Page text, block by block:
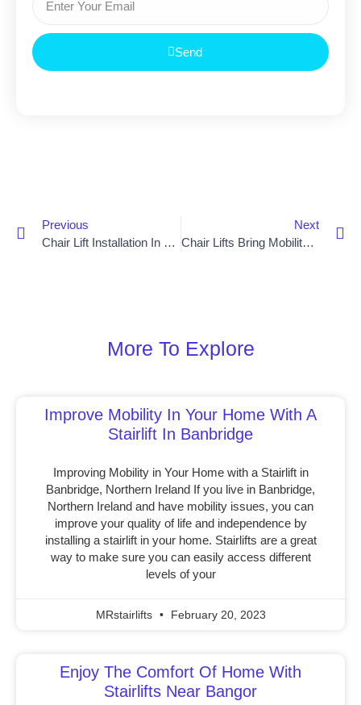
Send
Previous
Chair Lift Installation In Bangor Makes Getting Around Easier
Next
Chair Lifts Bring Mobility And Freedom To Armagh
More To Explore
Improve Mobility In Your Home With A
Stairlift In Banbridge
Improving Mobility in Your Home with a Stairlift in
Banbridge, Northern Ireland If you live in Banbridge,
Northern Ireland and have mobility issues, you can
improve your quality of life and independence by
installing a stairlift in your home. Stairlifts are a great
way to make sure you can easily access different
levels of your
MRstairlifts February 20, 2023
Enjoy The Comfort Of Home With
Stairlifts Near Bangor